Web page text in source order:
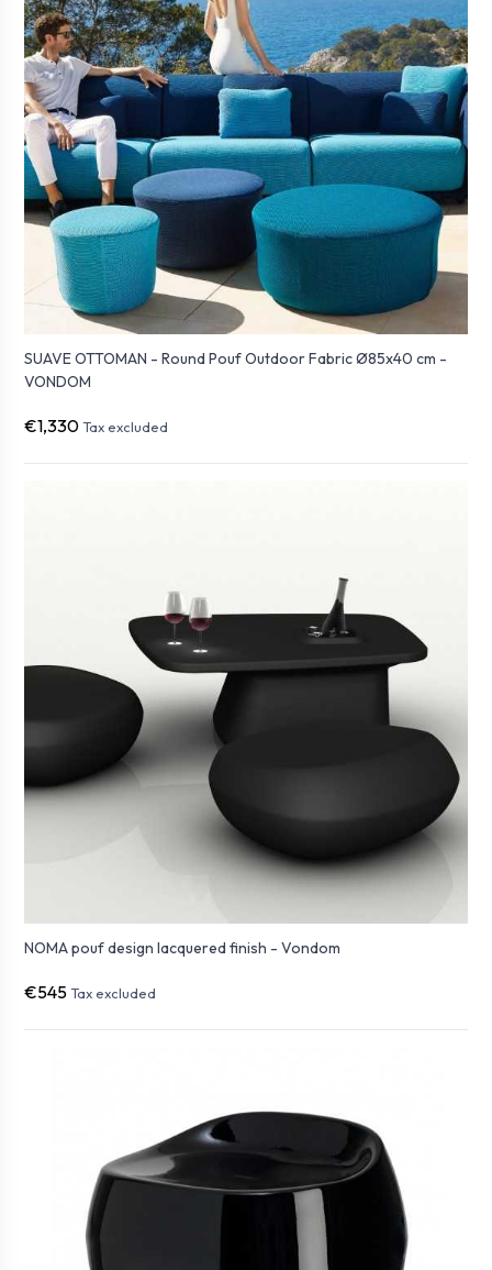
SUAVE OTTOMAN - Round Pouf Outdoor Fabric Ø85x40 cm -
VONDOM
€1,330 Tax excluded
NOMA pouf design lacquered finish - Vondom
€545 Tax excluded